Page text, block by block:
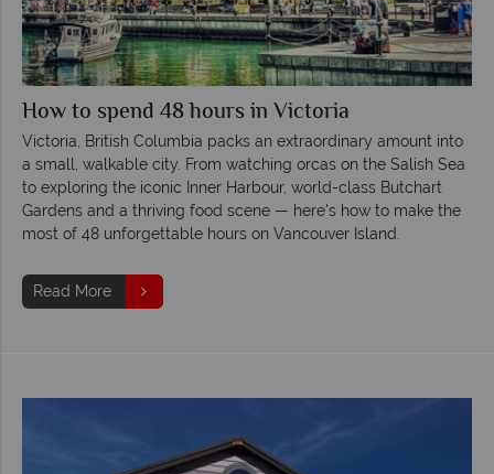
How to spend 48 hours in Victoria
Victoria, British Columbia packs an extraordinary amount into
a small, walkable city. From watching orcas on the Salish Sea
to exploring the iconic Inner Harbour, world-class Butchart
Gardens and a thriving food scene — here's how to make the
most of 48 unforgettable hours on Vancouver Island.
Read More